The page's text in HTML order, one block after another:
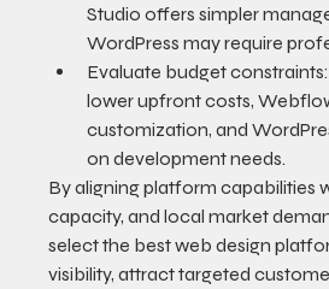
Studio offers simpler
WordPress may require
Evaluate budget
lower upfront costs,
customization, and
on development needs.
By aligning platform capabilities
capacity, and local market
select the best web design
visibility, attract targeted